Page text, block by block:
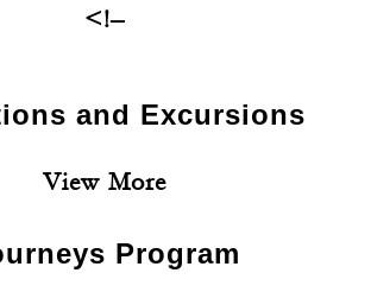
<!–
and Excursions
View More
Program